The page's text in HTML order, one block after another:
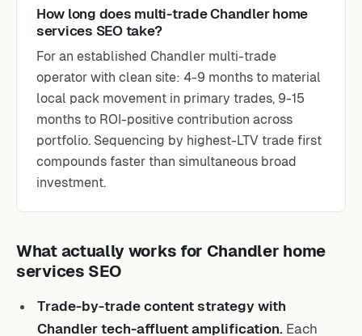
How long does multi-trade Chandler home
services SEO take?
For an established Chandler multi-trade
operator with clean site: 4-9 months to material
local pack movement in primary trades, 9-15
months to ROI-positive contribution across
portfolio. Sequencing by highest-LTV trade first
compounds faster than simultaneous broad
investment.
What actually works for Chandler home
services SEO
Trade-by-trade content strategy with
Chandler tech-affluent amplification. Each